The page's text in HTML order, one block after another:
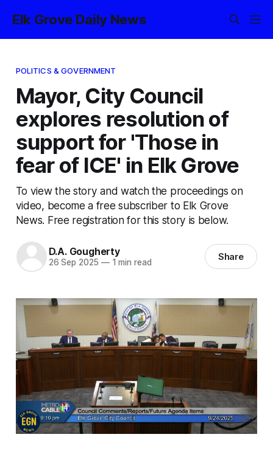
Elk Grove Daily News
POLITICS & GOVERNMENT
Mayor, City Council
explores resolution of
support for 'Those in
fear of ICE' in Elk Grove
To view the story and watch the proceedings on
video, become a free subscriber to Elk Grove
News. Free registration for this story is below.
D.A. Gougherty
26 Sep 2025 —1 min read Share